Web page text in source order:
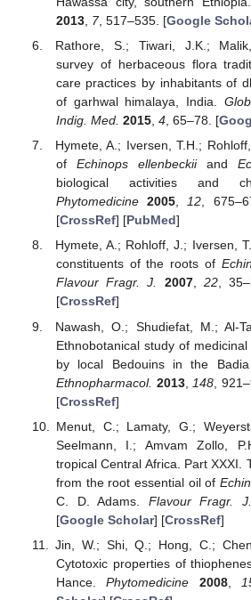
2013, 7, 517–535. [Google
Rathore, S.; Tiwari, J.K.;
survey of herbaceous flora
care practices by inhabitants of
of garhwal himalaya, India.
Indig. Med. 2015, 4, 65–78. [
Hymete, A.; Iversen, T.H.;
of Echinops ellenbeckiiand
biological activities and
Phytomedicine 2005,12,
[CrossRef] [PubMed]
Hymete, A.; Rohloff, J.; Iversen,
constituents of the roots of
Flavour Fragr. J.
2007,22,
[CrossRef]
Nawash, O.; Shudiefat, M.; Al-
Ethnobotanical study of
by local Bedouins in the
Ethnopharmacol. 2013, 148 ,
[CrossRef]
Menut, C.; Lamaty, G.;
Seelmann, I.; Amvam Zollo,
tropical Central Africa. Part XXXI.
from the root essential oil of
C. D. Adams. Flavour Fragr. J.
[Google Scholar] [CrossRef]
Jin, W.; Shi, Q.; Hong, C.;
Cytotoxic properties of
Hance.Phytomedicine 2008,